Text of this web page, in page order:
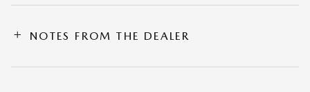
NOTES FROM THE DEALER